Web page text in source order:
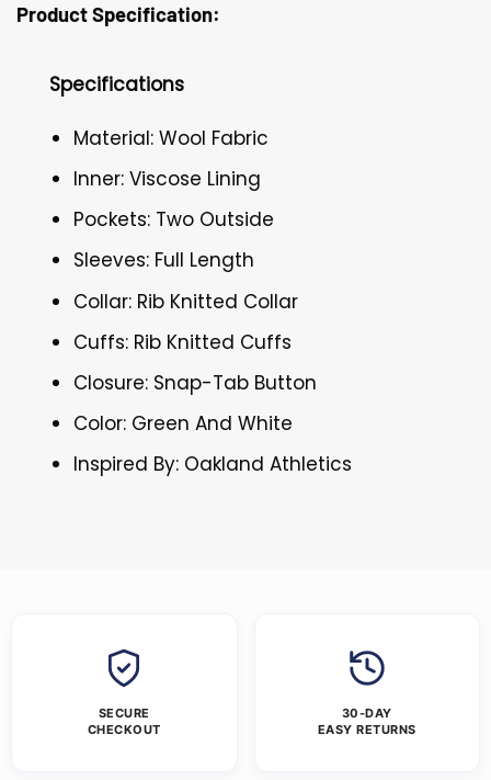
Product Specification:
Specifications
Material: Wool Fabric
Inner: Viscose Lining
Pockets: Two Outside
Sleeves: Full Length
Collar: Rib Knitted Collar
Cuffs: Rib Knitted Cuffs
Closure: Snap-Tab Button
Color: Green And White
Inspired By: Oakland Athletics
SECURE
CHECKOUT
30-DAY
EASY RETURNS